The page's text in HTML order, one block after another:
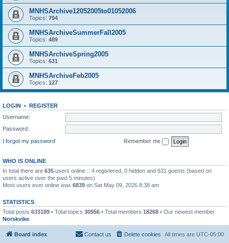
MNHSArchive12052005to01052006
Topics: 794
MNHSArchiveSummerFall2005
Topics: 489
MNHSArchiveSpring2005
Topics: 631
MNHSArchiveFeb2005
Topics: 127
LOGIN • REGISTER
Username:
Password:
I forgot my password
Remember me
WHO IS ONLINE
In total there are 635 users online :: 4 registered, 0 hidden and 631 guests (based on
users active over the past 5 minutes)
Most users ever online was 6839 on Sat May 09, 2026 8:38 am
STATISTICS
Total posts 633189 • Total topics 30956 • Total members 18268 • Our newest member
Norskvike
Board index All times are UTC-05:00
Delete cookies
Contact us